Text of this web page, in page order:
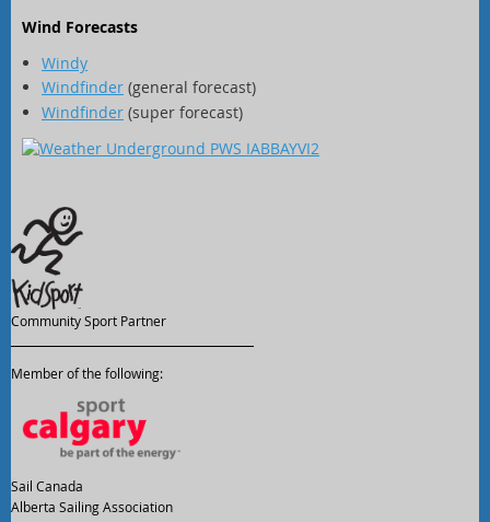
Wind Forecasts
Windy
Windfinder (general forecast)
Windfinder (super forecast)
Community Sport Partner
Member of the following:
Sail Canada
Alberta Sailing Association